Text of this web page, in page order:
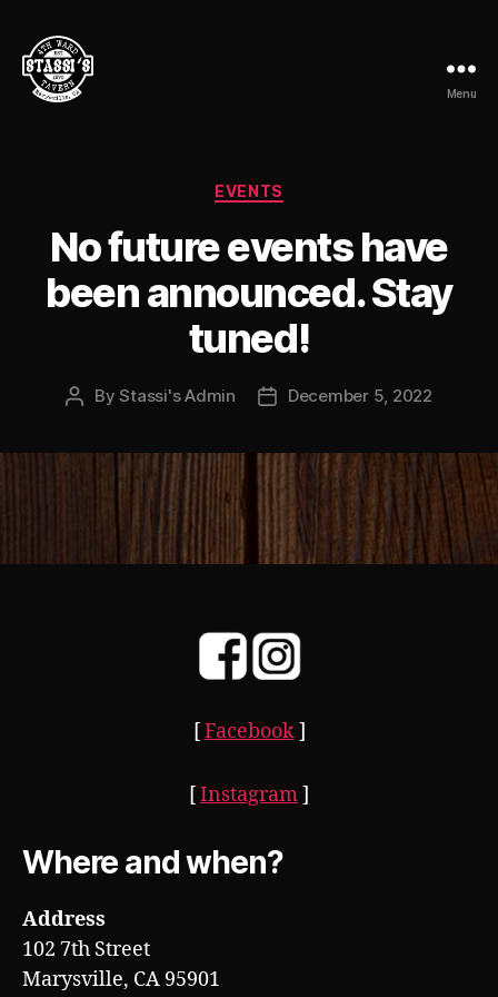
Menu
Categories
EVENTS
No future events have
been announced. Stay
tuned!
PostByStassi's Admin
PostDecember 5, 2022
[Facebook]
[Instagram]
Where and when?
Address
102 7th Street
Marysville, CA 95901